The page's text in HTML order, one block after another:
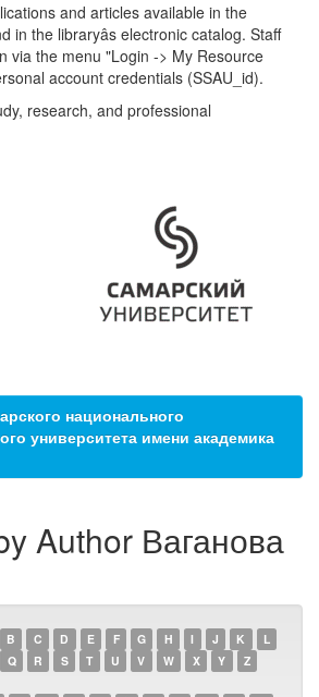
and articles available in the
in the libraryâs electronic catalog. Staff
via the menu "Login -> My Resource
account credentials (SSAU_id).
research, and professional
национального
университета имени академика
Author Ваганова
B C D E F G H I J K
L
Q R S T U V W X Y Z